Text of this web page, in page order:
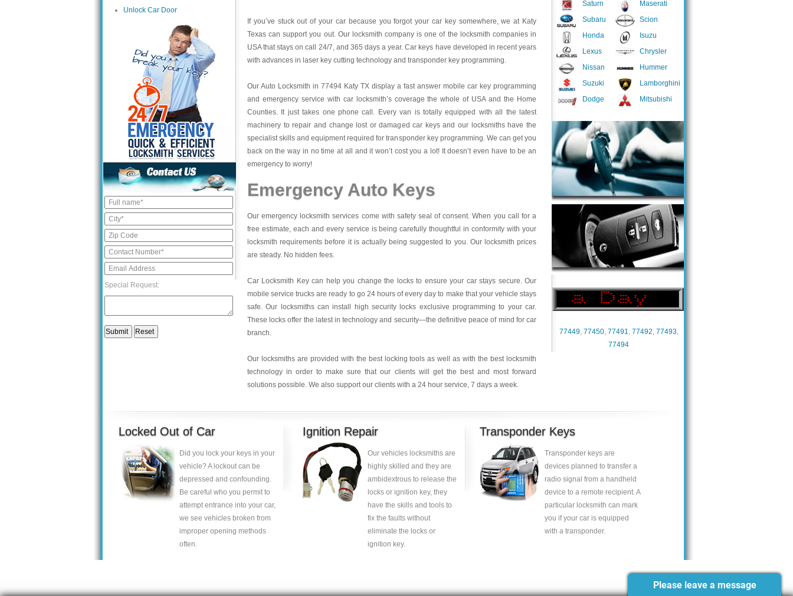
Unlock Car Door
Special Request:
Saturn
Subaru
Honda
Lexus
Nissan
Suzuki
Dodge
Maserati
Scion
Isuzu
Chrysler
Hummer
Lamborghini
Mitsubishi
77449, 77450, 77491, 77492, 77493,
77494
If you’ve stuck out of your car because you forgot your car key somewhere, we at Katy
Texas can support you out. Our locksmith company is one of the locksmith companies in
USA that stays on call 24/7, and 365 days a year. Car keys have developed in recent years
with advances in laser key cutting technology and transponder key programming.
Our Auto Locksmith in 77494 Katy TX display a fast answer mobile car key programming
and emergency service with car locksmith’s coverage the whole of USA and the Home
Counties. It just takes one phone call. Every van is totally equipped with all the latest
machinery to repair and change lost or damaged car keys and our locksmiths have the
specialist skills and equipment required for transponder key programming. We can get you
back on the way in no time at all and it won’t cost you a lot! It doesn’t even have to be an
emergency to worry!
Emergency Auto Keys
Our emergency locksmith services come with safety seal of consent. When you call for a
free estimate, each and every service is being carefully thoughtful in conformity with your
locksmith requirements before it is actually being suggested to you. Our locksmith prices
are steady. No hidden fees.
Car Locksmith Keycan help you change the locks to ensure your car stays secure. Our
mobile service trucks are ready to go 24 hours of every day to make that your vehicle stays
safe. Our locksmiths can install high security locks exclusive programming to your car.
These locks offer the latest in technology and security—the definitive peace of mind for car
branch.
Our locksmiths are provided with the best locking tools as well as with the best locksmith
technology in order to make sure that our clients will get the best and most forward
solutions possible. We also support our clients with a 24 hour service, 7 days a week.
Locked Out of Car
Did you lock your keys in your
vehicle? A lockout can be
depressed and confounding.
Be careful who you permit to
attempt entrance into your car,
we see vehicles broken from
improper opening methods
often.
Ignition Repair
Our vehicles locksmiths are
highly skilled and they are
ambidextrous to release the
locks or ignition key, they
have the skills and tools to
fix the faults without
eliminate the locks or
ignition key.
Transponder Keys
Transponder keys are
devices planned to transfer a
radio signal from a handheld
device to a remote recipient. A
particular locksmith can mark
you if your car is equipped
with a transponder.
Please leave a message